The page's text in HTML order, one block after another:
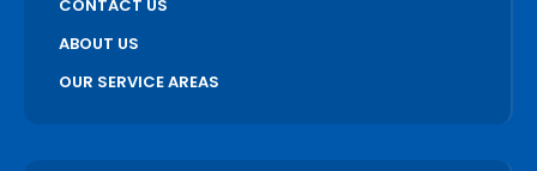
CONTACT US
ABOUT US
OUR SERVICE AREAS